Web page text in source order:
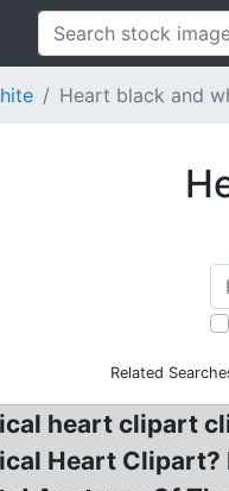
Heart black and
Related
heart clipart
Heart